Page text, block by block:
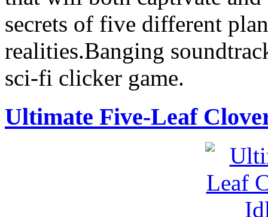
secrets of five different
realities.Banging
sci-fi clicker game.
Ultimate Five-Leaf